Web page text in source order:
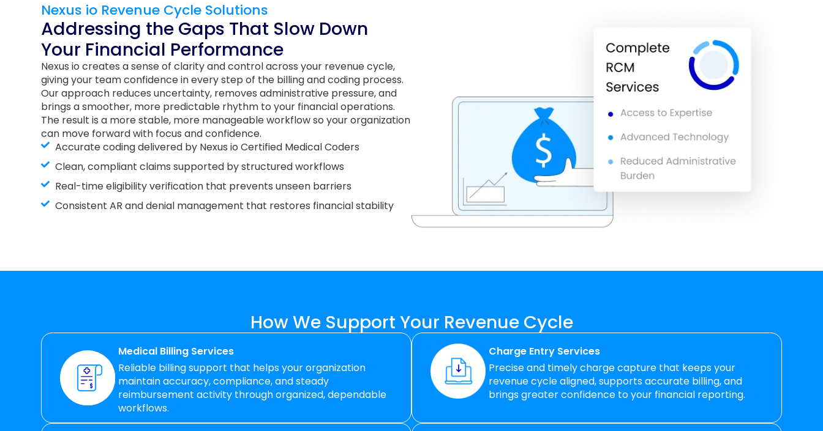
Nexus io Revenue Cycle Solutions
Addressing the Gaps That Slow Down
Your Financial Performance
Nexus io creates a sense of clarity and control across your revenue cycle,
giving your team confidence in every step of the billing and coding process.
Our approach reduces uncertainty, removes administrative pressure, and
brings a smoother, more predictable rhythm to your financial operations.
The result is a more stable, more manageable workflow so your organization
can move forward with focus and confidence.
Accurate coding delivered by Nexus io Certified Medical Coders
Clean, compliant claims supported by structured workflows
Real-time eligibility verification that prevents unseen barriers
Consistent AR and denial management that restores financial stability
How We Support Your Revenue Cycle
Medical Billing Services
Reliable billing support that helps your organization
maintain accuracy, compliance, and steady
reimbursement activity through organized, dependable
workflows.
Charge Entry Services
Precise and timely charge capture that keeps your
revenue cycle aligned, supports accurate billing, and
brings greater confidence to your financial reporting.